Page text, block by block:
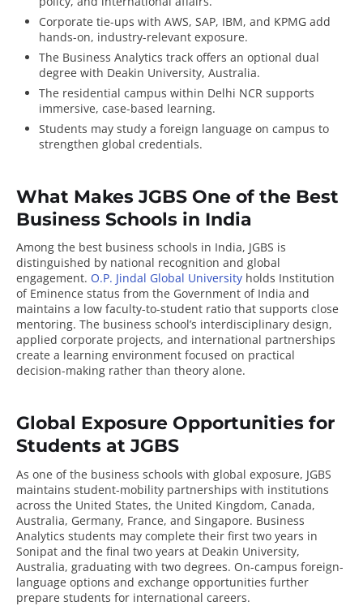
Corporate tie-ups with AWS, SAP, IBM, and KPMG add
hands-on, industry-relevant exposure.
The Business Analytics track offers an optional dual
degree with Deakin University, Australia.
The residential campus within Delhi NCR supports
immersive, case-based learning.
Students may study a foreign language on campus to
strengthen global credentials.
What Makes JGBS One of the Best
Business Schools in India
Among the best business schools in India, JGBS is
distinguished by national recognition and global
engagement. O.P. Jindal Global University holds Institution
of Eminence status from the Government of India and
maintains a low faculty-to-student ratio that supports close
mentoring. The business school’s interdisciplinary design,
applied corporate projects, and international partnerships
create a learning environment focused on practical
decision-making rather than theory alone.
Global Exposure Opportunities for
Students at JGBS
As one of the business schools with global exposure, JGBS
maintains student-mobility partnerships with institutions
across the United States, the United Kingdom, Canada,
Australia, Germany, France, and Singapore. Business
Analytics students may complete their first two years in
Sonipat and the final two years at Deakin University,
Australia, graduating with two degrees. On-campus foreign-
language options and exchange opportunities further
prepare students for international careers.